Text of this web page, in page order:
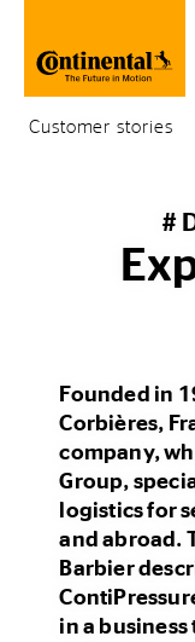
Customer stories
#
Founded in
Corbières,
company,
Group,
logistics for
and abroad.
Barbier
in a